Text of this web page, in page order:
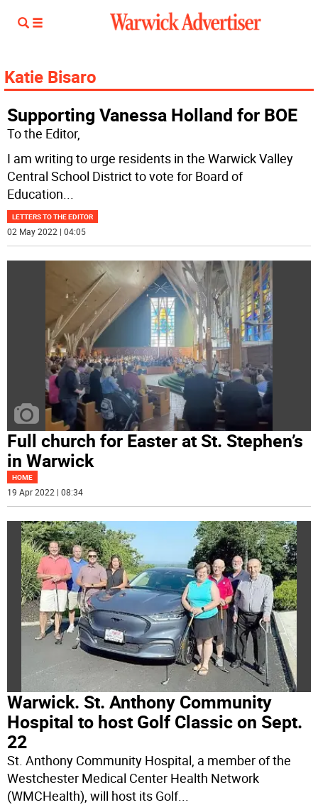
Katie Bisaro
Supporting Vanessa Holland for BOE
To the Editor,
I am writing to urge residents in the Warwick Valley
Central School District to vote for Board of
Education...
LETTERS TO THE EDITOR
02 May 2022 | 04:05
Full church for Easter at St. Stephen’s
in Warwick
HOME
19 Apr 2022 | 08:34
Warwick. St. Anthony Community
Hospital to host Golf Classic on Sept.
22
St. Anthony Community Hospital, a member of the
Westchester Medical Center Health Network
(WMCHealth), will host its Golf...